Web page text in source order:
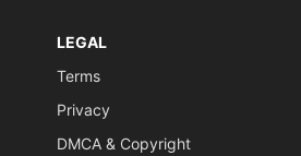
LEGAL
Terms
Privacy
DMCA & Copyright